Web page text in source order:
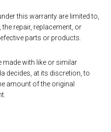
this warranty are limited to,
repair, replacement, or
parts or products.
made with like or similar
decides, at its discretion, to
amount of the original